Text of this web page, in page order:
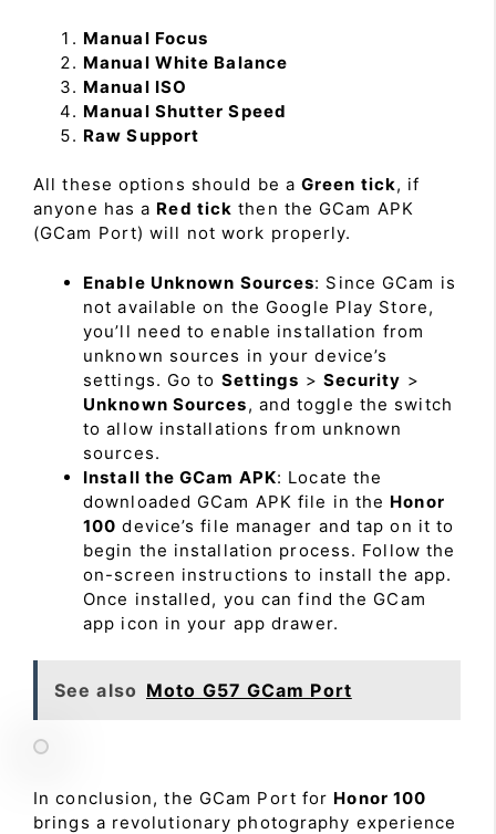
Manual Focus
Manual White Balance
Manual ISO
Manual Shutter Speed
Raw Support
All these options should be a Green tick, if
anyone has a Red tick then the GCam APK
(GCam Port) will not work properly.
Enable Unknown Sources: Since GCam is
not available on the Google Play Store,
you’ll need to enable installation from
unknown sources in your device’s
settings. Go to Settings > Security >
Unknown Sources, and toggle the switch
to allow installations from unknown
sources.
Install the GCam APK: Locate the
downloaded GCam APK file in the Honor
100 device’s file manager and tap on it to
begin the installation process. Follow the
on-screen instructions to install the app.
Once installed, you can find the GCam
app icon in your app drawer.
See also Moto G57 GCam Port
In conclusion, the GCam Port for Honor 100
brings a revolutionary photography experience